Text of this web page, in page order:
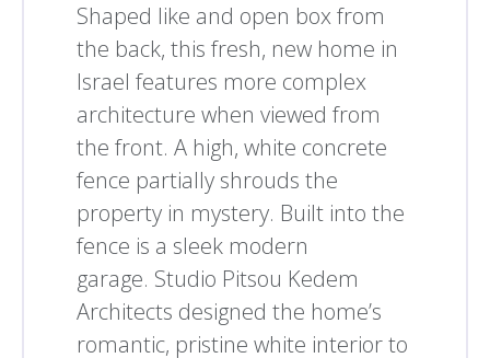
Shaped like and open box from
the back, this fresh, new home in
Israel features more complex
architecture when viewed from
the front. A high, white concrete
fence partially shrouds the
property in mystery. Built into the
fence is a sleek modern
garage. Studio Pitsou Kedem
Architects designed the home’s
romantic, pristine white interior to